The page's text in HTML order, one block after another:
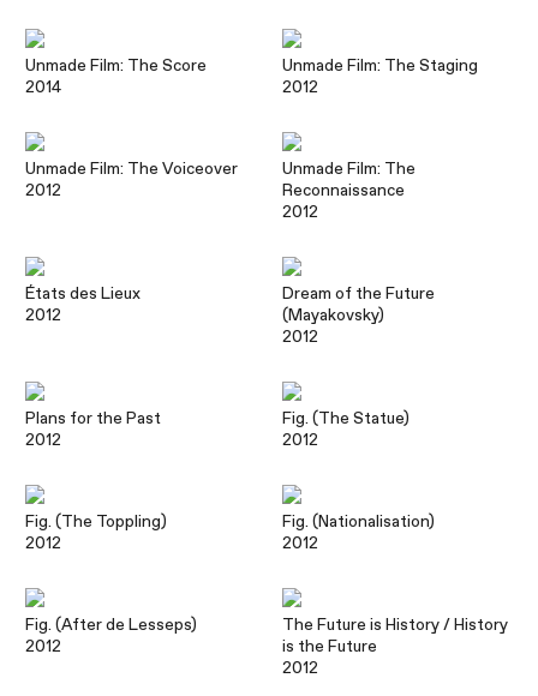
Unmade Film: The Score
2014
Unmade Film: The Staging
2012
Unmade Film: The Voiceover
2012
Unmade Film: The
Reconnaissance
2012
États des Lieux
2012
Dream of the Future
(Mayakovsky)
2012
Plans for the Past
2012
Fig. (The Statue)
2012
Fig. (The Toppling)
2012
Fig. (Nationalisation)
2012
Fig. (After de Lesseps)
2012
The Future is History / History
is the Future
2012